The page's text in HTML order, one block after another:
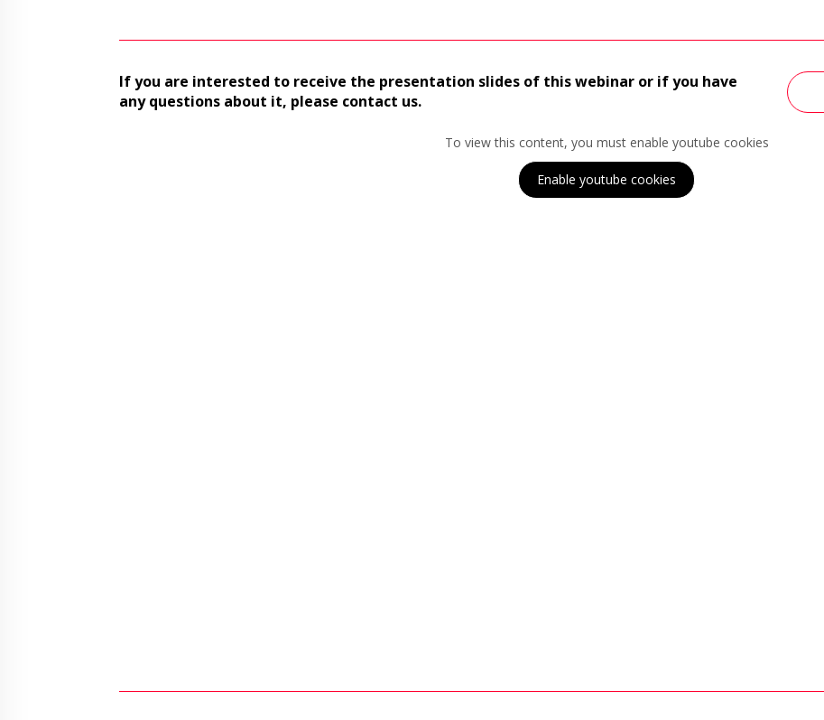
If you are interested to receive the presentation slides of this webinar or if you have
any questions about it, please contact us.
To view this content, you must enable youtube cookies
Enable youtube cookies